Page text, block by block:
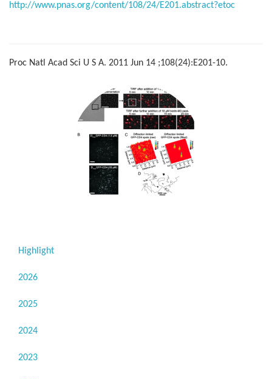
http://www.pnas.org/content/108/24/E201.abstract?etoc
Proc Natl Acad Sci U S A. 2011 Jun 14 ;108(24):E201-10.
Highlight
2026
2025
2024
2023